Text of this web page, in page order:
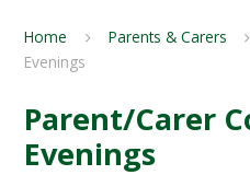
Home Parents & Carers
Evenings
Parent/Carer
Evenings